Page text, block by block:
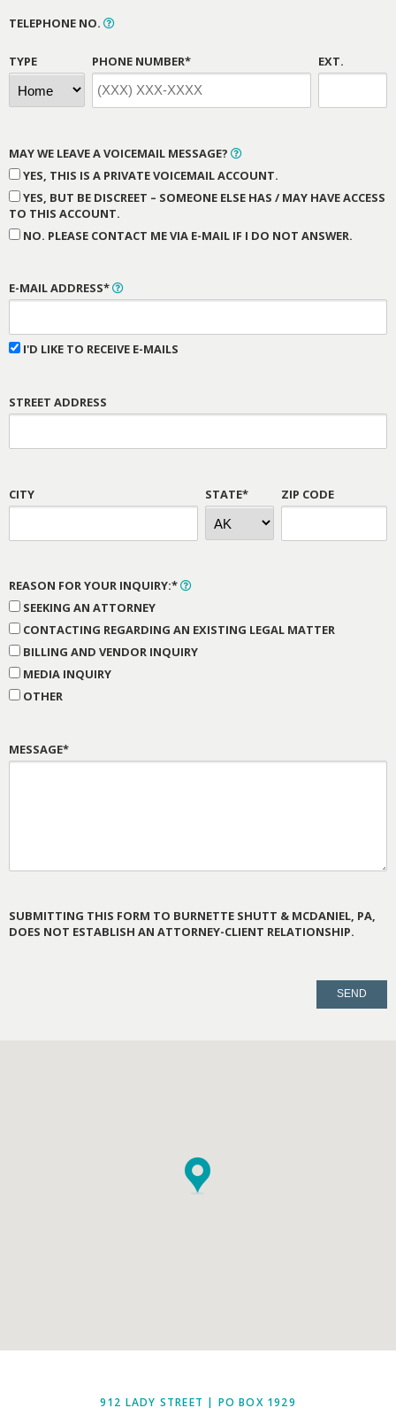
TELEPHONE NO.
TYPE PHONE NUMBER* EXT.
MAY WE LEAVE A VOICEMAIL MESSAGE?
YES, THIS IS A PRIVATE VOICEMAIL ACCOUNT.
YES, BUT BE DISCREET – SOMEONE ELSE HAS / MAY HAVE ACCESS
TO THIS ACCOUNT.
NO. PLEASE CONTACT ME VIA E-MAIL IF I DO NOT ANSWER.
E-MAIL ADDRESS*
I'D LIKE TO RECEIVE E-MAILS
STREET ADDRESS
CITY STATE* ZIP CODE
REASON FOR YOUR INQUIRY:*
SEEKING AN ATTORNEY
CONTACTING REGARDING AN EXISTING LEGAL MATTER
BILLING AND VENDOR INQUIRY
MEDIA INQUIRY
OTHER
MESSAGE*
SUBMITTING THIS FORM TO BURNETTE SHUTT & MCDANIEL, PA,
DOES NOT ESTABLISH AN ATTORNEY-CLIENT RELATIONSHIP.
912 LADY STREET | PO BOX 1929